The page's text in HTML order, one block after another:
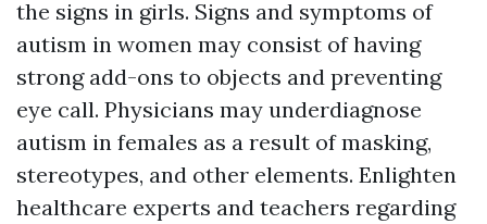
the signs in girls. Signs and symptoms of
autism in women may consist of having
strong add-ons to objects and preventing
eye call. Physicians may underdiagnose
autism in females as a result of masking,
stereotypes, and other elements. Enlighten
healthcare experts and teachers regarding